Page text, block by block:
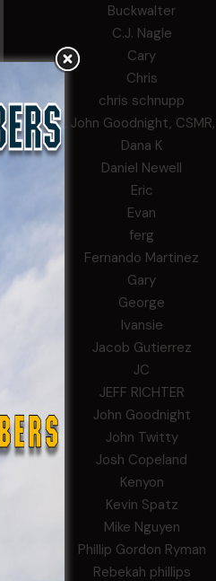
Buckwalter
C.J. Nagle
Cary
Chris
chris schnupp
COL John Goodnight,
Dana K
Daniel Newell
Eric
Evan
ferg
Fernando Martinez
Gary
George
Ivansie
Jacob Gutierrez
JC
JEFF RICHTER
John Goodnight
John Twitty
Josh Copeland
Kenyon
Kevin Spatz
Mike Nguyen
Phillip Gordon Ryman
Rebekah phillips